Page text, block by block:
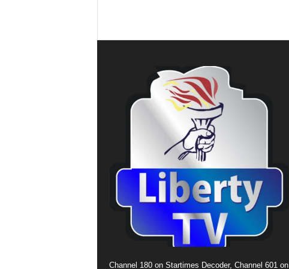
Channel 180 on Startimes Decoder, Channel 601 on